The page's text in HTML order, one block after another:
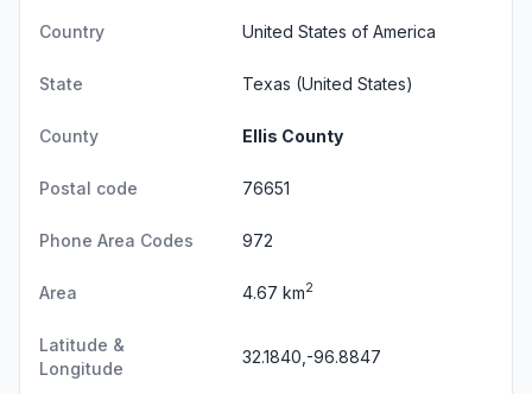
Country United States of America
State Texas (United States)
County Ellis County
Postal code 76651
Phone Area Codes 972
Area 4.67 km2
Latitude &
Longitude
32.1840,-96.8847